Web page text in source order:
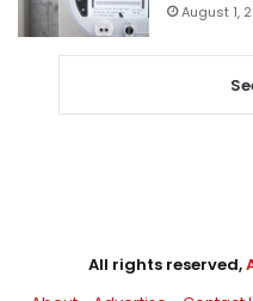
August 1,
All rights reserved,